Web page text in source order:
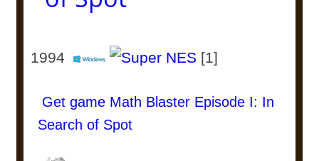
1994 [1]
Get game Math Blaster Episode I: In
Search of Spot